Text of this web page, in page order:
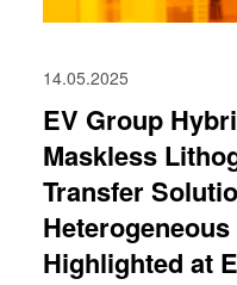
14.05.2025
EV Group
Maskless
Transfer
Highlighted at